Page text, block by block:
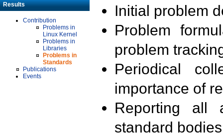
Results
Contribution
Problems in
Linux Kernel
Problems in
Libraries
Problems in
Standards
Publications
Events
Initial problem
Problem
problem
Periodical
importance of
Reporting all
standard